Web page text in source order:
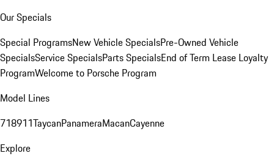
Our Specials
Special ProgramsNew Vehicle SpecialsPre-Owned Vehicle
SpecialsService SpecialsParts SpecialsEnd of Term Lease Loyalty
ProgramWelcome to Porsche Program
Model Lines
718911TaycanPanameraMacanCayenne
Explore